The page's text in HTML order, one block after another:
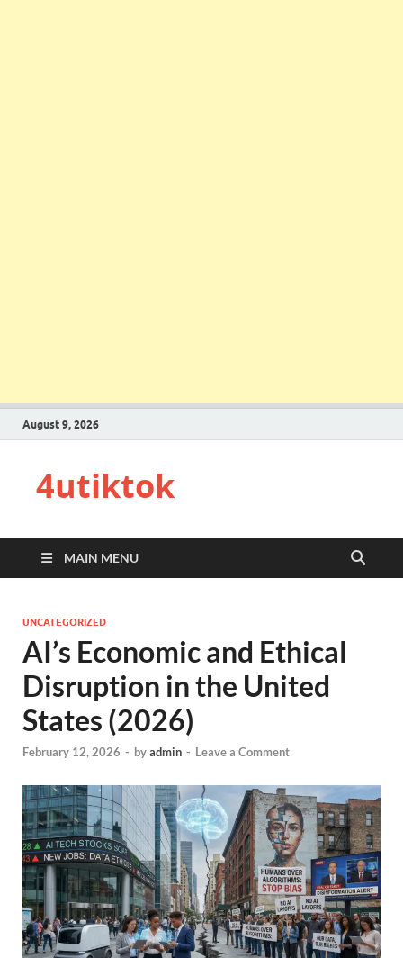
August 9, 2026
4utiktok
MAIN MENU
UNCATEGORIZED
AI’s Economic and Ethical
Disruption in the United
States (2026)
February 12, 2026 - byadmin - Leave a Comment